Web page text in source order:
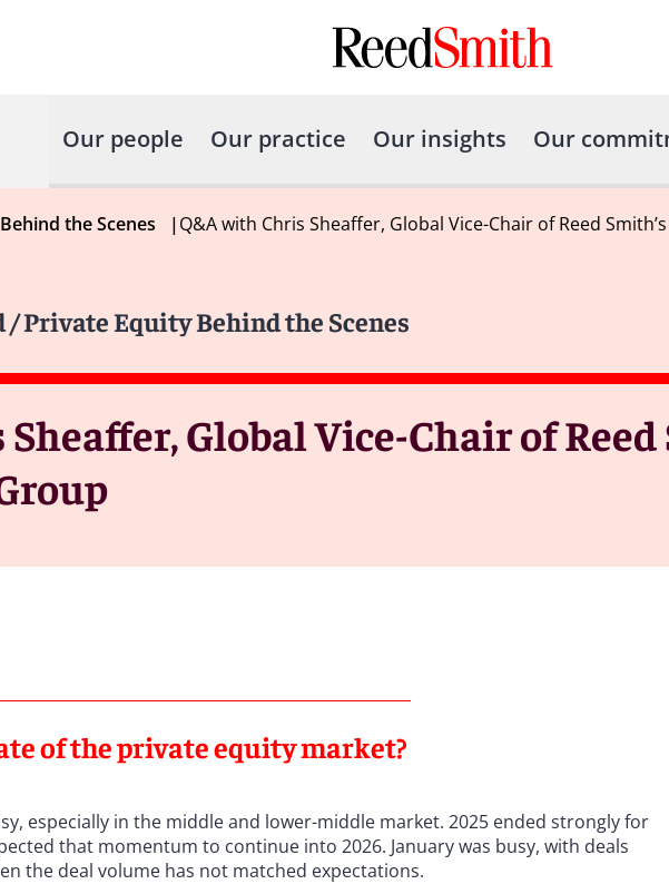
Our people Our practice Our insights Our
the Scenes |Q&A with Chris Sheaffer, Global Vice-Chair of Reed
/ Private Equity Behind the Scenes
Global Vice-Chair of Reed
of the private equity market?
especially in the middle and lower-middle market. 2025 ended strongly for
that momentum to continue into 2026. January was busy, with deals
the deal volume has not matched expectations.